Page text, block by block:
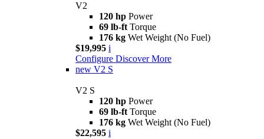
V2
120 hp Power
69 lb-ft Torque
176 kg Wet Weight (No Fuel)
$19,995 i
Configure Discover More
new V2 S
V2 S
120 hp Power
69 lb-ft Torque
176 kg Wet Weight (No Fuel)
$22,595 i